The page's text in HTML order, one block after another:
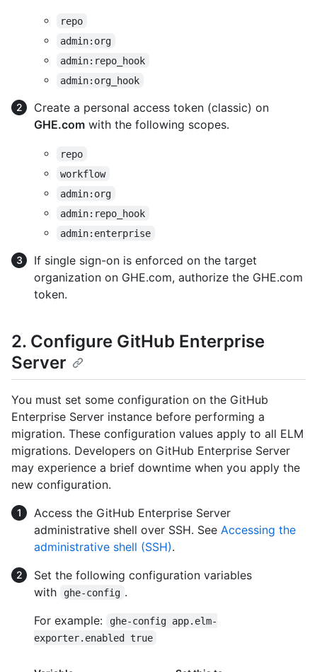
repo
admin:org
admin:repo_hook
admin:org_hook
Create a personal access token (classic) on
GHE.com with the following scopes.
repo
workflow
admin:org
admin:repo_hook
admin:enterprise
If single sign-on is enforced on the target
organization on GHE.com, authorize the GHE.com
token.
2. Configure GitHub Enterprise
Server
You must set some configuration on the GitHub
Enterprise Server instance before performing a
migration. These configuration values apply to all ELM
migrations. Developers on GitHub Enterprise Server
may experience a brief downtime when you apply the
new configuration.
Access the GitHub Enterprise Server
administrative shell over SSH. See Accessing the
administrative shell (SSH).
Set the following configuration variables
with
ghe-config .
For example:
ghe-config app.elm-
exporter.enabled true